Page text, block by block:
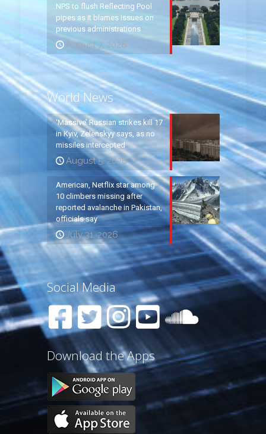
NPS to flush Reflecting Pool
pipes as it blames issues on
previous administrations
August 7, 2026
World News
‘Massive’ Russian strikes kill 17
in Kyiv, Zelenskyy says, as no
missiles intercepted
August 5, 2026
American, Netflix star among
10 climbers missing after
reported avalanche in Pakistan,
officials say
July 31, 2026
Social Media
Download the Apps